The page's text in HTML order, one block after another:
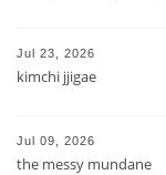
Jul 23, 2026
kimchi jjigae
Jul 09, 2026
the messy mundane